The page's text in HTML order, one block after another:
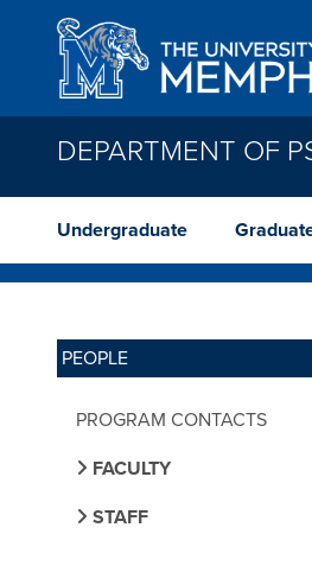
Skip to main content
DEPARTMENT OF
Undergraduate
PEOPLE
PROGRAM CONTACTS
FACULTY
STAFF